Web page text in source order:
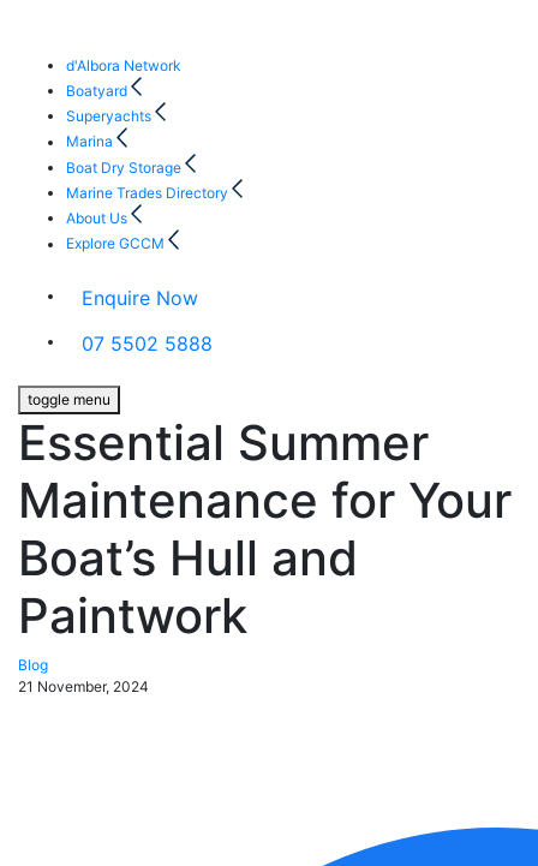
d'Albora Network
Boatyard
Superyachts
Marina
Boat Dry Storage
Marine Trades Directory
About Us
Explore GCCM
Enquire Now
07 5502 5888
toggle menu
Essential Summer
Maintenance for Your
Boat’s Hull and
Paintwork
Blog
21 November, 2024